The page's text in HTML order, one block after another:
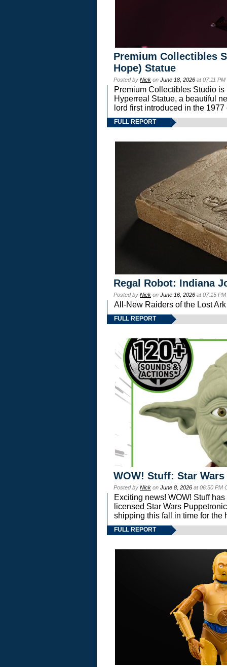
Premium Collectibles
Hope) Statue
Posted by Nick on June 18, 2026 at 07:11
Premium Collectibles Studio
Hyperreal Statue, a beautiful
lord first introduced in the
FULL REPORT
Regal Robot: Indiana
Posted by Nick on June 16, 2026 at 07:15
All-New Raiders of the Lost
FULL REPORT
WOW! Stuff: Star
Posted by Nick on June 8, 2026 at 06:50 PM
Exciting news! WOW! Stuff
licensed Star Wars
shipping this fall in time for the
FULL REPORT